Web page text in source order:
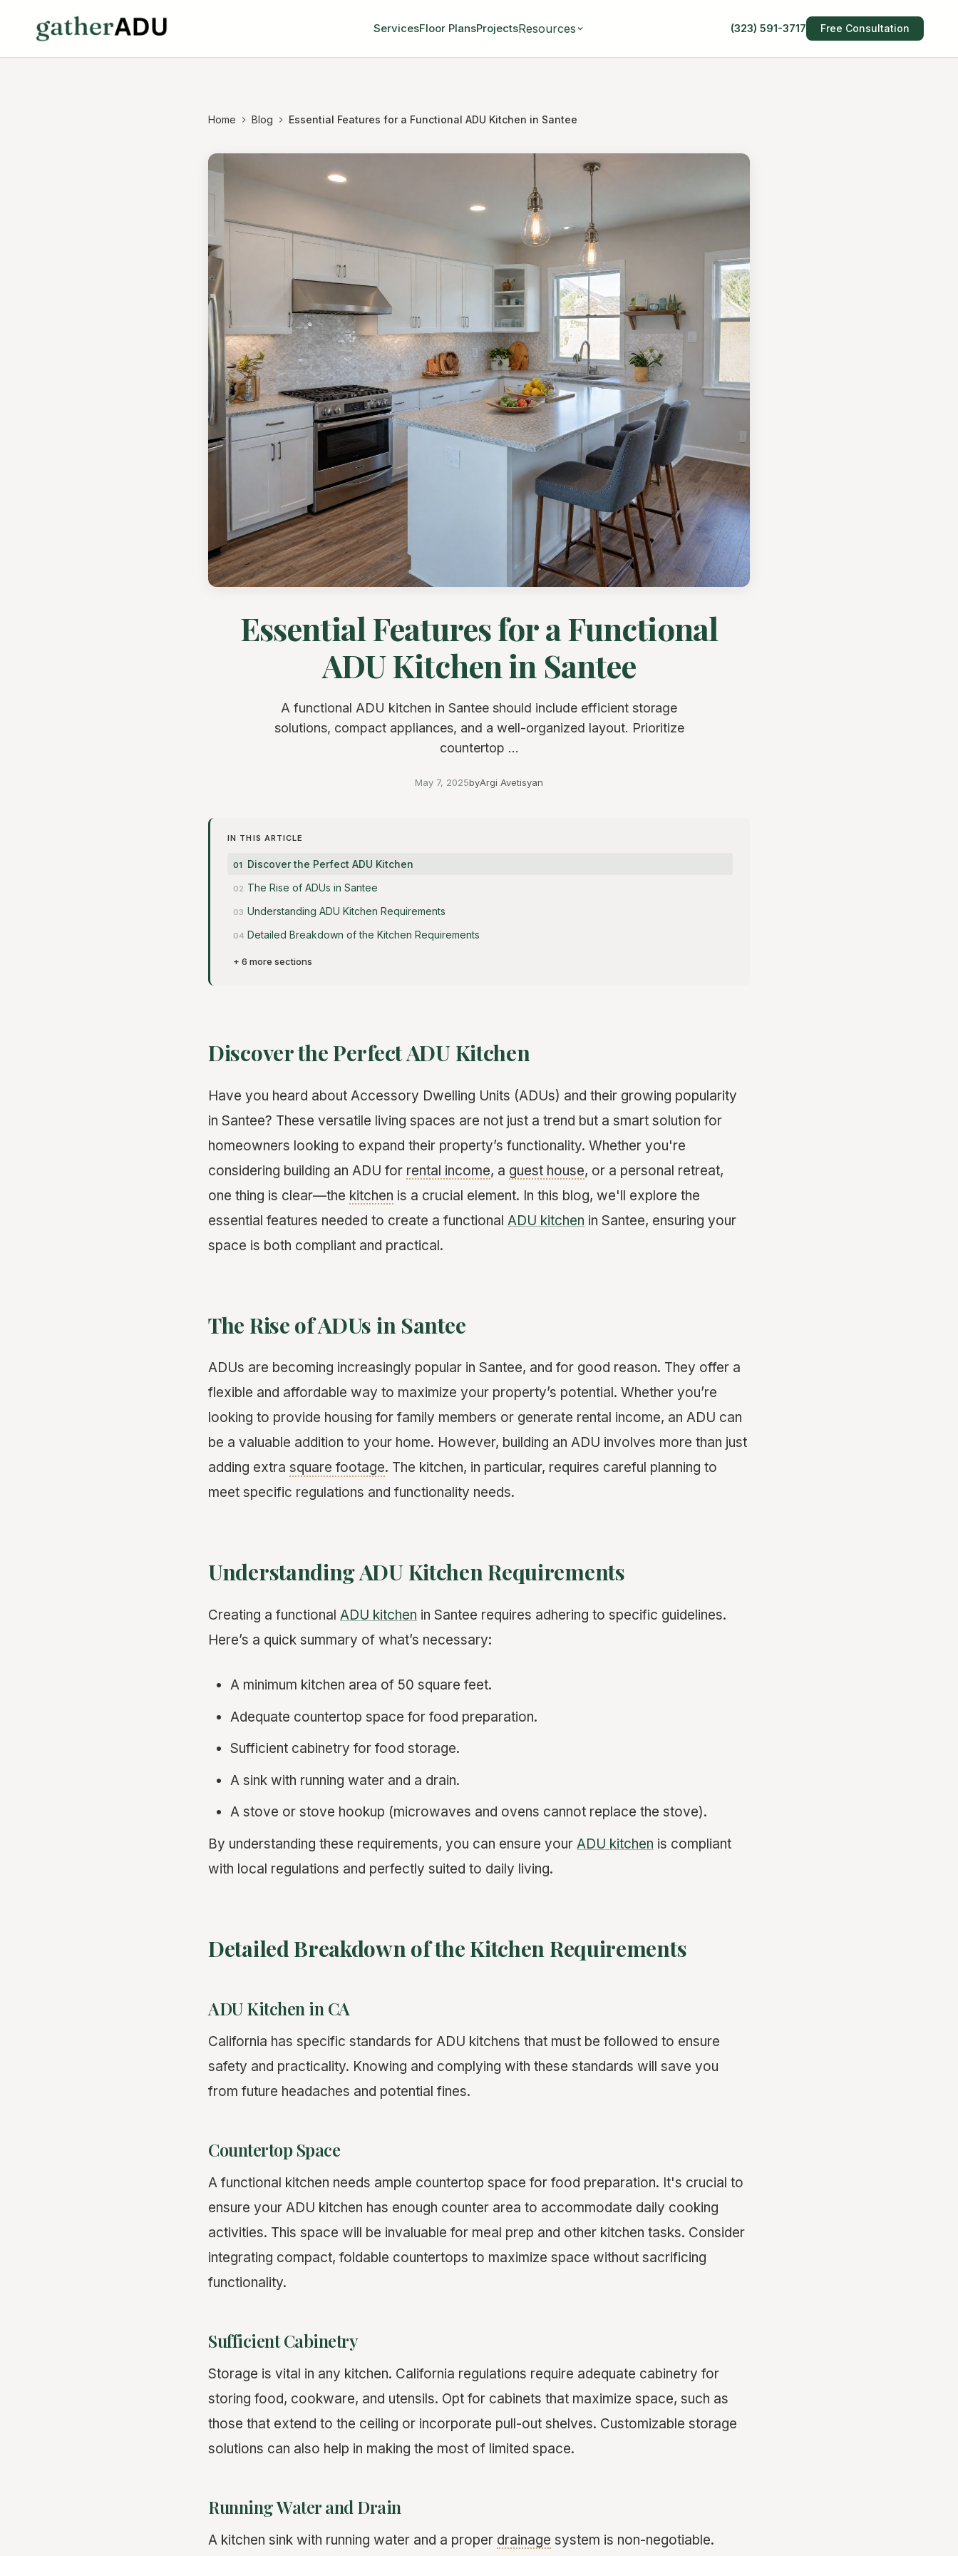
ServicesFloor PlansProjectsResources (323) 591-3717 Free Consultation
Home Blog Essential Features for a Functional ADU Kitchen in Santee
Essential Features for a Functional
ADU Kitchen in Santee
A functional ADU kitchen in Santee should include efficient storage
solutions, compact appliances, and a well-organized layout. Prioritize
countertop ...
May 7, 2025byArgi Avetisyan
IN THIS ARTICLE
Discover the Perfect ADU Kitchen
The Rise of ADUs in Santee
Understanding ADU Kitchen Requirements
Detailed Breakdown of the Kitchen Requirements
+ 6 more sections
Discover the Perfect ADU Kitchen
Have you heard about Accessory Dwelling Units (ADUs) and their growing popularity
in Santee? These versatile living spaces are not just a trend but a smart solution for
homeowners looking to expand their property’s functionality. Whether you're
considering building an ADU for rental income, a guest house, or a personal retreat,
one thing is clear—the kitchen is a crucial element. In this blog, we'll explore the
essential features needed to create a functional ADU kitchen in Santee, ensuring your
space is both compliant and practical.
The Rise of ADUs in Santee
ADUs are becoming increasingly popular in Santee, and for good reason. They offer a
flexible and affordable way to maximize your property’s potential. Whether you’re
looking to provide housing for family members or generate rental income, an ADU can
be a valuable addition to your home. However, building an ADU involves more than just
adding extra square footage. The kitchen, in particular, requires careful planning to
meet specific regulations and functionality needs.
Understanding ADU Kitchen Requirements
Creating a functional ADU kitchen in Santee requires adhering to specific guidelines.
Here’s a quick summary of what’s necessary:
A minimum kitchen area of 50 square feet.
Adequate countertop space for food preparation.
Sufficient cabinetry for food storage.
A sink with running water and a drain.
A stove or stove hookup (microwaves and ovens cannot replace the stove).
By understanding these requirements, you can ensure your ADU kitchen is compliant
with local regulations and perfectly suited to daily living.
Detailed Breakdown of the Kitchen Requirements
ADU Kitchen in CA
California has specific standards for ADU kitchens that must be followed to ensure
safety and practicality. Knowing and complying with these standards will save you
from future headaches and potential fines.
Countertop Space
A functional kitchen needs ample countertop space for food preparation. It's crucial to
ensure your ADU kitchen has enough counter area to accommodate daily cooking
activities. This space will be invaluable for meal prep and other kitchen tasks. Consider
integrating compact, foldable countertops to maximize space without sacrificing
functionality.
Sufficient Cabinetry
Storage is vital in any kitchen. California regulations require adequate cabinetry for
storing food, cookware, and utensils. Opt for cabinets that maximize space, such as
those that extend to the ceiling or incorporate pull-out shelves. Customizable storage
solutions can also help in making the most of limited space.
Running Water and Drain
A kitchen sink with running water and a proper drainage system is non-negotiable.